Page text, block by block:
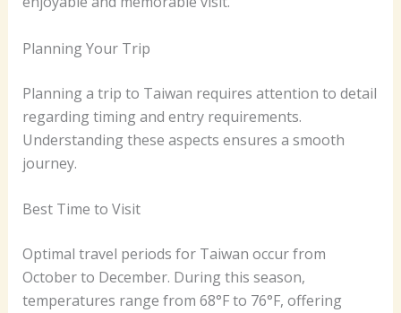
Planning Your Trip
Planning a trip to Taiwan requires attention to detail
regarding timing and entry requirements.
Understanding these aspects ensures a smooth
journey.
Best Time to Visit
Optimal travel periods for Taiwan occur from
October to December. During this season,
temperatures range from 68°F to 76°F, offering